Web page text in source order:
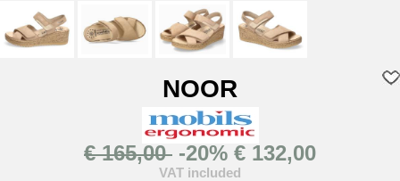
NOOR
€ 165,00 -20% € 132,00
VAT included